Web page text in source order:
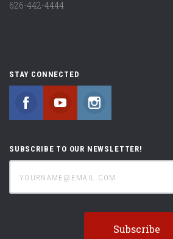
626-442-4444
STAY CONNECTED
FacebookYouTubeInstagram
SUBSCRIBE TO OUR NEWSLETTER!
yourname@email.com